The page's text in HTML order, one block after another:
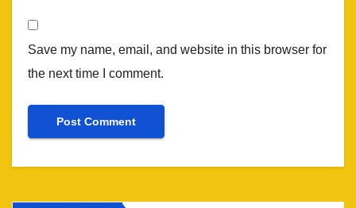
Save my name, email, and website in this browser for
the next time I comment.